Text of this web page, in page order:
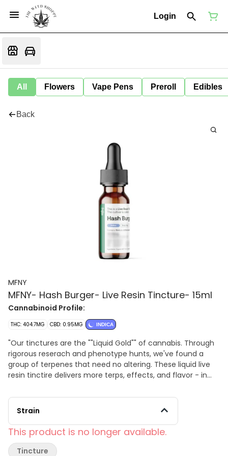
Login
All Flowers Vape Pens Preroll Edibles
Back
MFNY
MFNY- Hash Burger- Live Resin Tincture- 15ml
Cannabinoid Profile:
THC: 404.7MG CBD: 0.95MG INDICA
"Our tinctures are the ""Liquid Gold"" of cannabis. Through
rigorous reserach and phenotype hunts, we've found a
group of terpenes that need no altering. These liquid live
resin tinctire delivers more terps, effects, and flavor - in
system. (Think of tinctures as a ""nonstop flight"" for
terps.) Organic MCT oil is infused with MFNY single source
Burger is sweet yet spicy and lemony, finished off by
woody pine and fresh flower notes; known to promote
emotional balance and improved appetite with long-
Strain
This product is no longer available.
Tincture